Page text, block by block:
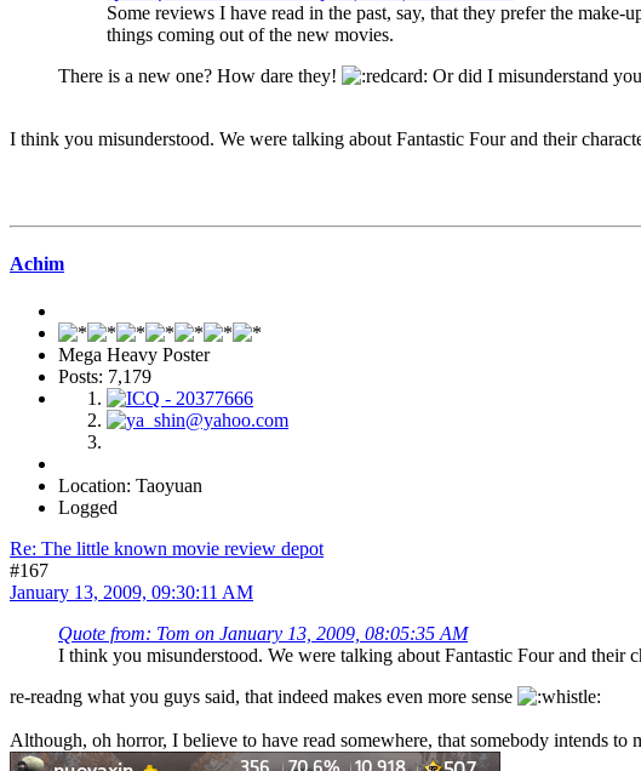
Some reviews I have read in the past, say, that they prefer the
things coming out of the new movies.
There is a new one? How dare they!
Or did I misunderstand
I think you misunderstood. We were talking about Fantastic Four and their
Achim
Mega Heavy Poster
Posts: 7,179
Location: Taoyuan
Logged
Re: The little known movie review depot
#167
January 13, 2009, 09:30:11 AM
Quote from: Tom on January 13, 2009, 08:05:35 AM
I think you misunderstood. We were talking about Fantastic Four and their
re-readng what you guys said, that indeed makes even more sense
Although, oh horror, I believe to have read somewhere, that somebody intends to